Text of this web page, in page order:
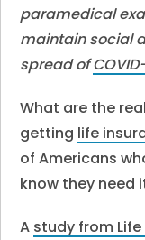
paramedical
maintain social
spread of
What are the
getting life
of Americans
know they need
A study from